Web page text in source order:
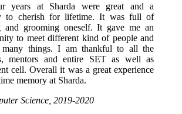
years at Sharda were great and a
to cherish for lifetime. It was full of
and grooming oneself. It gave me an
to meet different kind of people and
many things. I am thankful to all the
mentors and entire SET as well as
cell. Overall it was a great experience
memory at Sharda.
Science, 2019-2020